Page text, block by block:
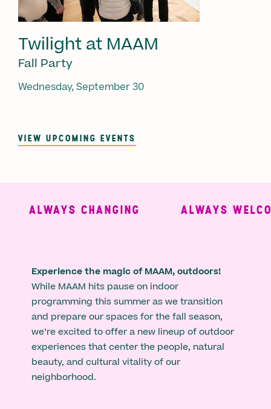
Twilight at MAAM
Fall Party
Wednesday, September 30
VIEW UPCOMING EVENTS
ALWAYS CHANGING ALWAYS
Experience the magic of MAAM, outdoors!
While MAAM hits pause on indoor
programming this summer as we transition
and prepare our spaces for the fall season,
we’re excited to offer a new lineup of outdoor
experiences that center the people, natural
beauty, and cultural vitality of our
neighborhood.